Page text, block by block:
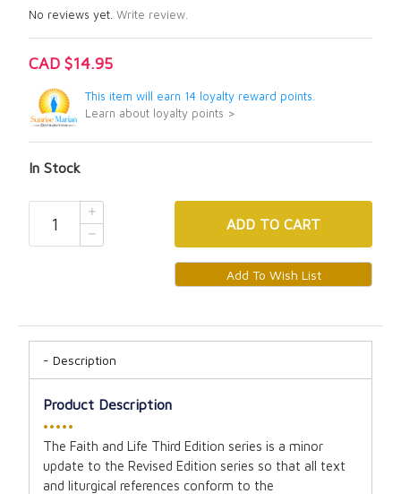
No reviews yet. Write review.
CAD $14.95
This item will earn 14 loyalty reward points.
Learn about loyalty points >
In Stock
ADD TO CART
Description
Product Description
•••••
The Faith and Life Third Edition series is a minor
update to the Revised Edition series so that all text
and liturgical references conform to the